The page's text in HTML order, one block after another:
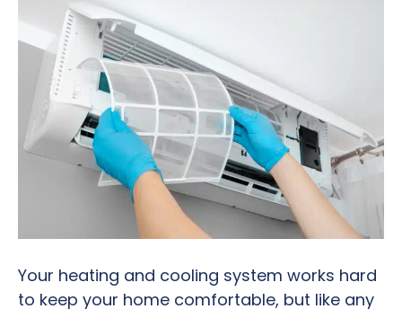
Your heating and cooling system works hard
to keep your home comfortable, but like any